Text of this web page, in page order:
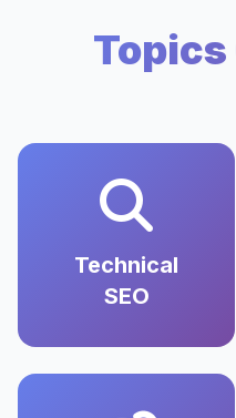
Topics
Technical
SEO